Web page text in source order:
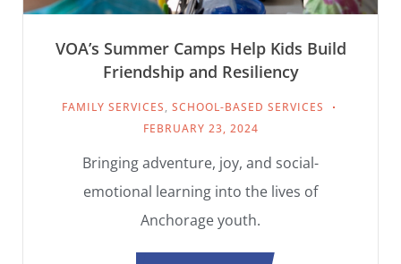
VOA’s Summer Camps Help Kids Build
Friendship and Resiliency
FAMILY SERVICES, SCHOOL-BASED SERVICES
FEBRUARY 23, 2024
Bringing adventure, joy, and social-
emotional learning into the lives of
Anchorage youth.